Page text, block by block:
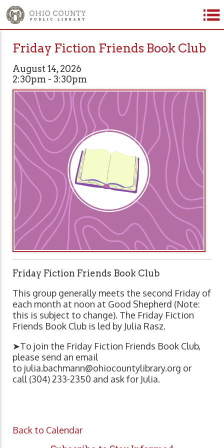
Friday Fiction Friends Book Club
August 14, 2026
2:30pm - 3:30pm
Friday Fiction Friends Book Club
This group generally meets the second Friday of
each month at noon at Good Shepherd (Note:
this is subject to change). The Friday Fiction
Friends Book Club is led by Julia Rasz.
➤To join the Friday Fiction Friends Book Club,
please send an email
to julia.bachmann@ohiocountylibrary.org or
call (304) 233-2350 and ask for Julia.
Back to Calendar